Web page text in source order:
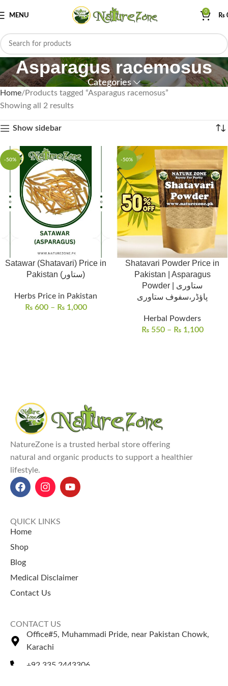
MENU
0
₨
Asparagus racemosus
Categories
Home
Products tagged “Asparagus racemosus”
Showing all 2 results
Show sidebar
-50%
Satawar (Shatavari) Price in
Pakistan (ستاور)
Herbs Price in Pakistan
₨600 – ₨1,000
-50%
Shatavari Powder Price in
Pakistan | Asparagus
Powder | ستاوری
پاؤڈر،سفوف ستاوری
Herbal Powders
₨550 – ₨1,100
NatureZone is a trusted herbal store offering
natural and organic products to support a healthier
lifestyle.
QUICK LINKS
Home
Shop
Blog
Medical Disclaimer
Contact Us
CONTACT US
Office#5, Muhammadi Pride, near Pakistan Chowk,
Karachi
+92 335 2443306